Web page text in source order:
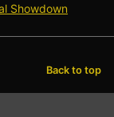
Showdown
Back to top